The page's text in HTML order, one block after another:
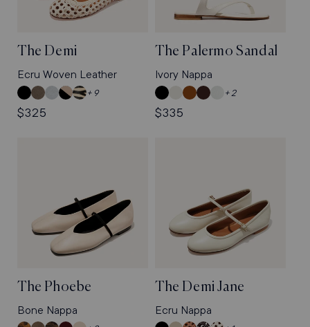
The Demi
Ecru Woven Leather
Black
Nappa
Truffle
Suede
Mist
Blue
Dune
Tan+ 9
Regular
$325
The Palermo Sandal
Ivory Nappa
Black
Nappa
Ivory
Nappa
Saddle
Nappa
Espresso
Sky+ 2
Regular
$335
The Phoebe
Bone Nappa
The Demi Jane
Ecru Nappa